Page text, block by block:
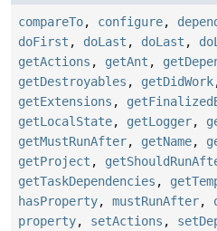
compareTo, configure,
doFirst , doLast , doLast ,
getActions , getAnt ,
getDestroyables , getDidWork
getExtensions ,
getLocalState, getLogger,
getMustRunAfter, getName,
getProject ,
getTaskDependencies ,
hasProperty, mustRunAfter,
property, setActions ,